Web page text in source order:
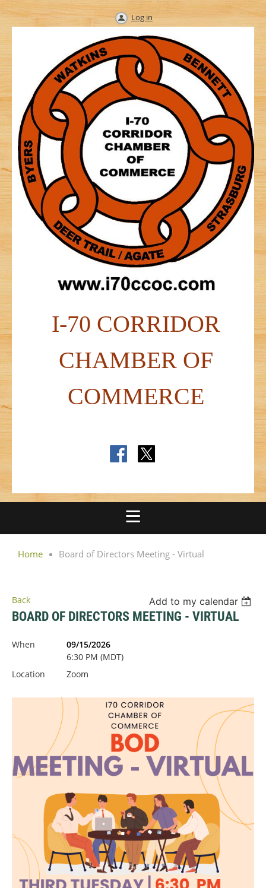
Log in
I-70 CORRIDOR
CHAMBER OF
COMMERCE
Home Board of Directors Meeting - Virtual
Back Add to my calendar
BOARD OF DIRECTORS MEETING - VIRTUAL
When
09/15/2026
6:30 PM (MDT)
Location
Zoom